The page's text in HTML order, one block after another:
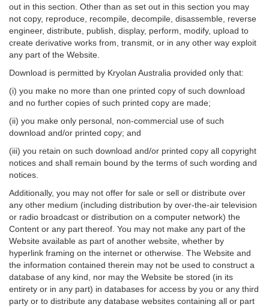
out in this section. Other than as set out in this section you may
not copy, reproduce, recompile, decompile, disassemble, reverse
engineer, distribute, publish, display, perform, modify, upload to
create derivative works from, transmit, or in any other way exploit
any part of the Website.
Download is permitted by Kryolan Australia provided only that:
(i) you make no more than one printed copy of such download
and no further copies of such printed copy are made;
(ii) you make only personal, non-commercial use of such
download and/or printed copy; and
(iii) you retain on such download and/or printed copy all copyright
notices and shall remain bound by the terms of such wording and
notices.
Additionally, you may not offer for sale or sell or distribute over
any other medium (including distribution by over-the-air television
or radio broadcast or distribution on a computer network) the
Content or any part thereof. You may not make any part of the
Website available as part of another website, whether by
hyperlink framing on the internet or otherwise. The Website and
the information contained therein may not be used to construct a
database of any kind, nor may the Website be stored (in its
entirety or in any part) in databases for access by you or any third
party or to distribute any database websites containing all or part